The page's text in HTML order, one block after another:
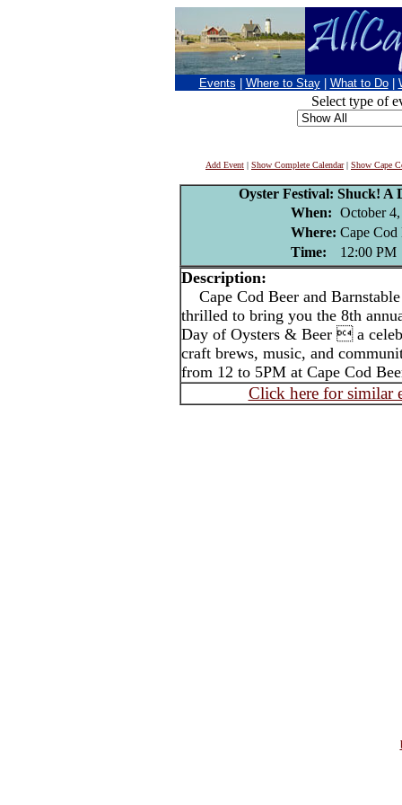
Events Where to Stay What to Do
Select type of
Add Event | Show Complete Calendar| Show Cape
Oyster Festival: Shuck! A
When: October
Where: Cape Cod
Time:
12:00 PM
Description:
Cape Cod Beer and
thrilled to bring you the 8th
Day of Oysters & Beer  a
craft brews, music, and
from 12 to 5PM at Cape Cod
Click here for similar